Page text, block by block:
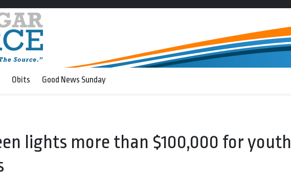
Obits Good News Sunday
lights more than $100,000 for youth